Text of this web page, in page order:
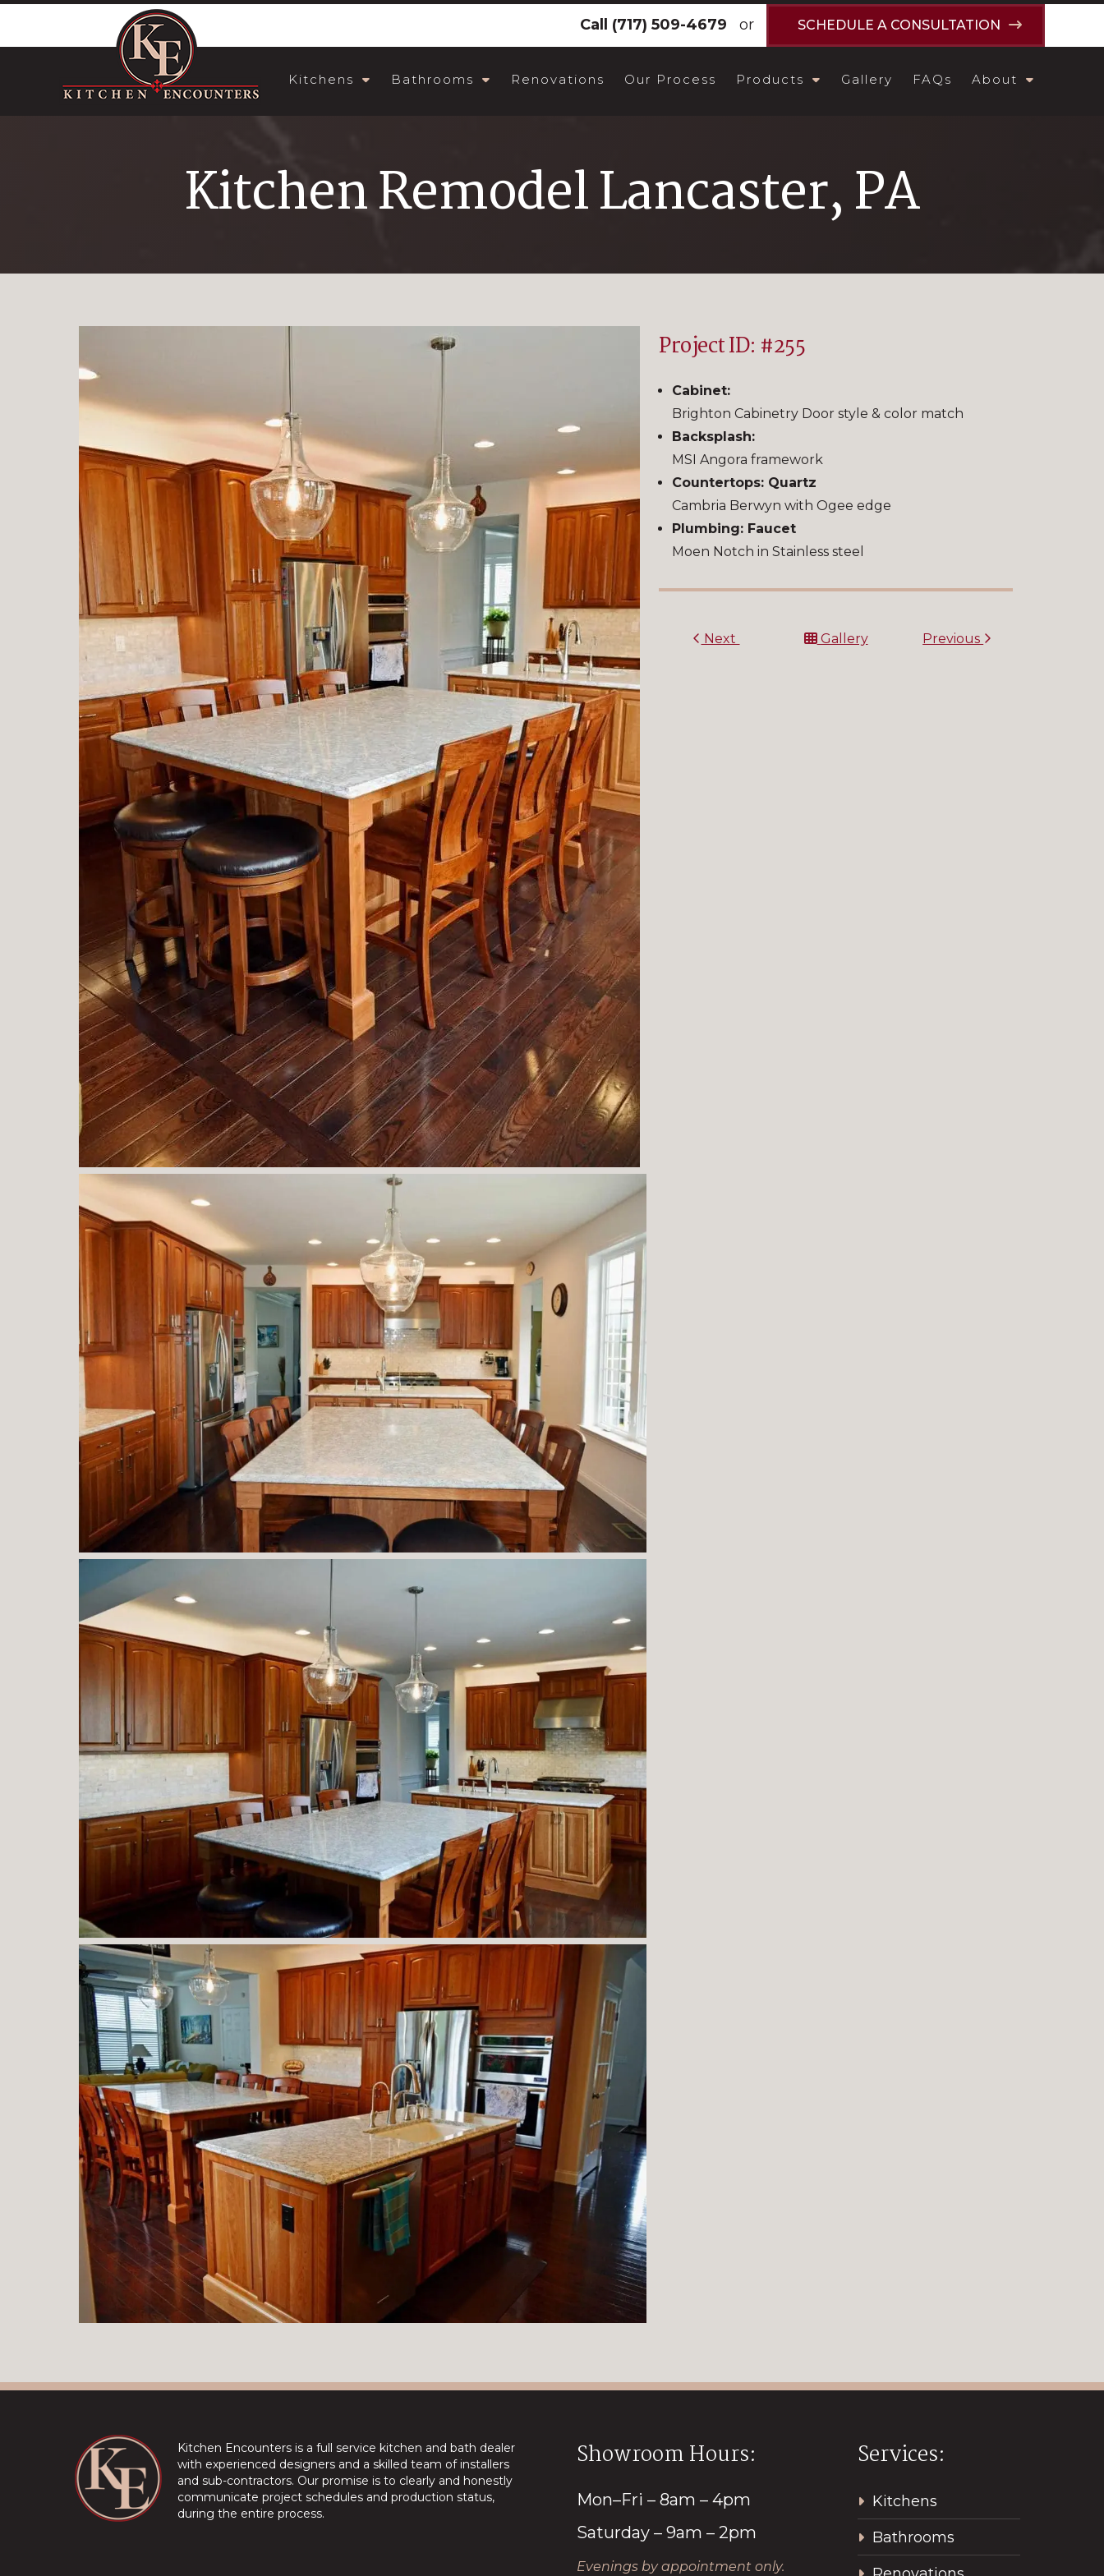
Call (717) 509-4679 or SCHEDULE A CONSULTATION
Kitchens Bathrooms Renovations Our Process Products Gallery FAQs About
Kitchen Remodel Lancaster, PA
Project ID: #255
Cabinet:
Brighton Cabinetry Door style & color match
Backsplash:
MSI Angora framework
Countertops: Quartz
Cambria Berwyn with Ogee edge
Plumbing: Faucet
Moen Notch in Stainless steel
Next Gallery Previous
Kitchen Encounters is a full service kitchen and bath dealer
with experienced designers and a skilled team of installers
and sub-contractors. Our promise is to clearly and honestly
communicate project schedules and production status,
during the entire process.
Showroom Hours:
Mon–Fri – 8am – 4pm
Saturday – 9am – 2pm
Evenings by appointment only.
Services:
Kitchens
Bathrooms